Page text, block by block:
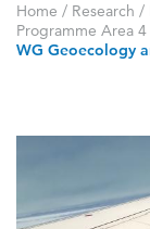
Home / Research /
Programme Area
WG Geoecology